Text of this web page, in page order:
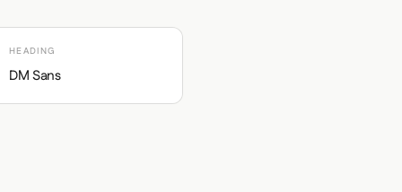
HEADING
DM Sans